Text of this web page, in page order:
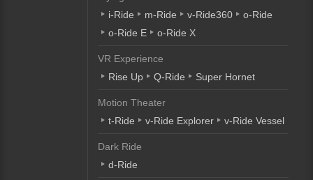
i-Ride
m-Ride v-Ride360
o-Ride
o-Ride E
o-Ride X
VR Experience
Rise Up
Q-Ride Super Hornet
Motion Theater
t-Ride
v-Ride Explorer v-Ride Vessel
Dark Ride
d-Ride